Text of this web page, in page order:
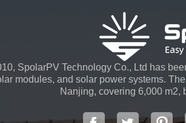
SpolarPV Technology Co., Ltd has
modules, and solar power systems.
Nanjing, covering 6,000 m2,